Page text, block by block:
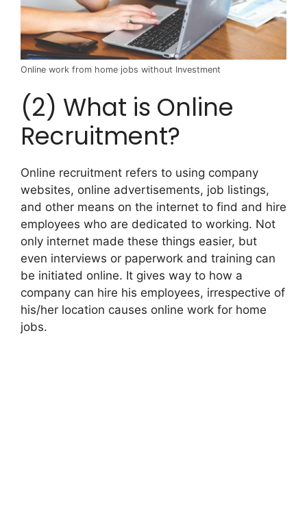
Online work from home jobs without Investment
(2) What is Online
Recruitment?
Online recruitment refers to using company
websites, online advertisements, job listings,
and other means on the internet to find and hire
employees who are dedicated to working. Not
only internet made these things easier, but
even interviews or paperwork and training can
be initiated online. It gives way to how a
company can hire his employees, irrespective of
his/her location causes online work for home
jobs.